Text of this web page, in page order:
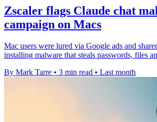
Zscaler flags Claude chat
campaign on Macs
Mac users were lured via Google ads and
installing malware that steals passwords, files
By Mark Tarre • 3 min read • Last month